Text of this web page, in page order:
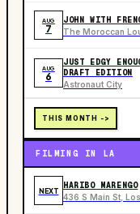
AUG
7
JOHN WITH
The Moroccan
AUG
6
JUST EDGY
DRAFT EDITION
Astronaut City
THIS MONTH ->
FILMING IN LA
NEXT
HARIBO MARENGO
436 S Main St,